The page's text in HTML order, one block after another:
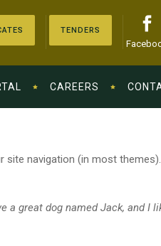
TENDERS
CAREERS
site navigation (in most
a great dog named Jack, and I